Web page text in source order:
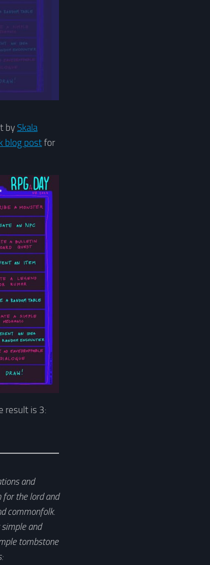
by Skala
blog postfor
result is 3:
and
for the lord and
commonfolk.
and
tombstone